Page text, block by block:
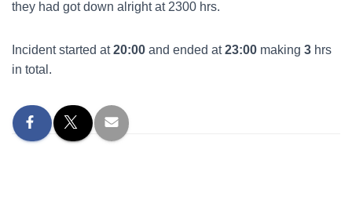
they had got down alright at 2300 hrs.
Incident started at20:00 and ended at23:00 making 3 hrs
in total.